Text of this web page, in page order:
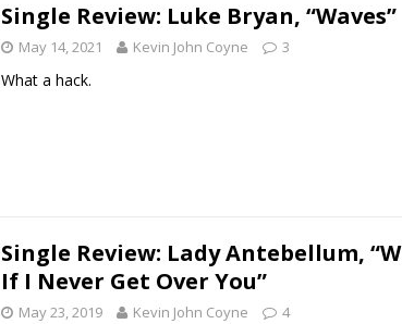
Single Review: Luke Bryan, “Waves”
May 14, 2021 Kevin John Coyne 3
What a hack.
Single Review: Lady Antebellum,
If I Never Get Over You”
May 23, 2019 Kevin John Coyne 4